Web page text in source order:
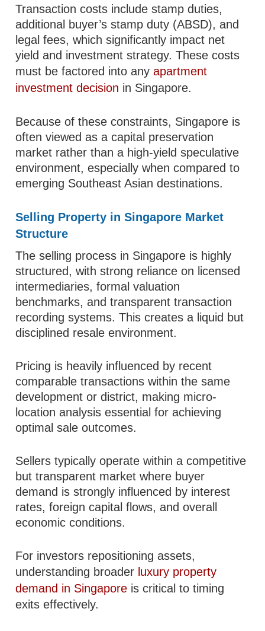
Transaction costs include stamp duties,
additional buyer’s stamp duty (ABSD), and
legal fees, which significantly impact net
yield and investment strategy. These costs
must be factored into anyapartment
investment decision in Singapore.
Because of these constraints, Singapore is
often viewed as a capital preservation
market rather than a high-yield speculative
environment, especially when compared to
emerging Southeast Asian destinations.
Selling Property in Singapore Market
Structure
The selling process in Singapore is highly
structured, with strong reliance on licensed
intermediaries, formal valuation
benchmarks, and transparent transaction
recording systems. This creates a liquid but
disciplined resale environment.
Pricing is heavily influenced by recent
comparable transactions within the same
development or district, making micro-
location analysis essential for achieving
optimal sale outcomes.
Sellers typically operate within a competitive
but transparent market where buyer
demand is strongly influenced by interest
rates, foreign capital flows, and overall
economic conditions.
For investors repositioning assets,
understanding broader luxury property
demand in Singapore is critical to timing
exits effectively.